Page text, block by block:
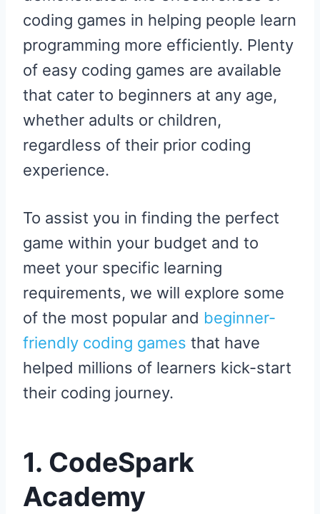
coding games in helping people learn
programming more efficiently. Plenty
of easy coding games are available
that cater to beginners at any age,
whether adults or children,
regardless of their prior coding
experience.
To assist you in finding the perfect
game within your budget and to
meet your specific learning
requirements, we will explore some
of the most popular and beginner-
friendly coding games that have
helped millions of learners kick-start
their coding journey.
1. CodeSpark
Academy